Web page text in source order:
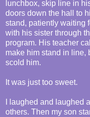
lunchbox, skip line in
doors down the hall to
stand, patiently waiting
with his sister through
program. His teacher
make him stand in line,
scold him.
It was just too sweet.
I laughed and laughed
others. Then my son